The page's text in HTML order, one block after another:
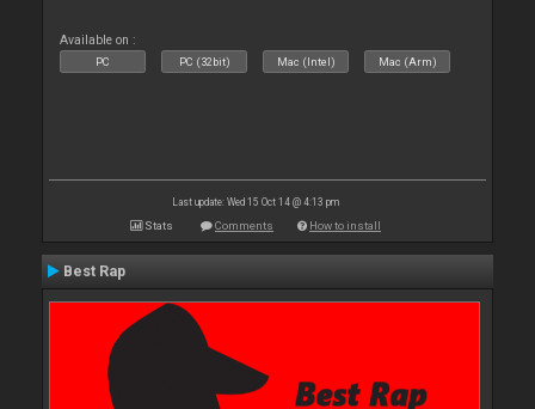
Available on :
PC PC (32bit) Mac (Intel) Mac (Arm)
Last update: Wed 15 Oct 14 @ 4:13 pm
Stats Comments How to install
Best Rap